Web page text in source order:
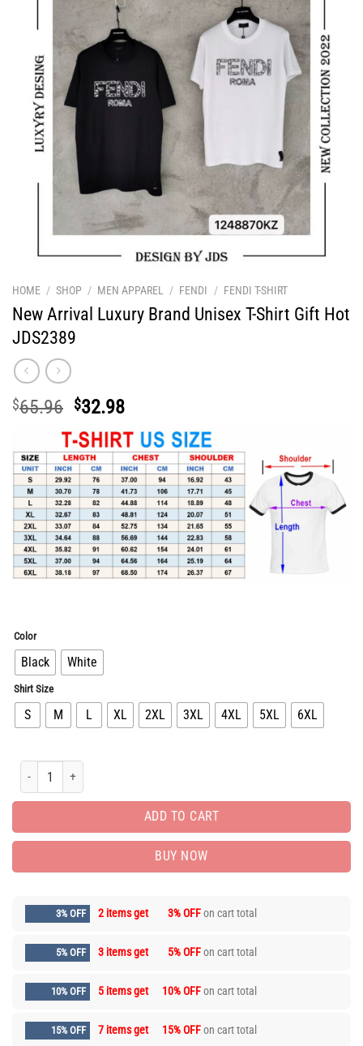
HOME / SHOP / MEN APPAREL / FENDI / FENDI T-SHIRT
New Arrival Luxury Brand Unisex T-Shirt Gift Hot
JDS2389
$65.96 Original
price
was:
$65.96.
$32.98Current
price
is:
$32.98.
Color
Black White
Shirt Size
S M L XL 2XL 3XL 4XL 5XL 6XL
New Arrival Luxury Brand Unisex T-Shirt Gift Hot JDS2389 quantity
ADD TO CART
BUY NOW
3% OFF 2 items get 3% OFFon cart total
5% OFF 3 items get 5% OFFon cart total
10% OFF 5 items get 10% OFFon cart total
15% OFF 7 items get 15% OFFon cart total